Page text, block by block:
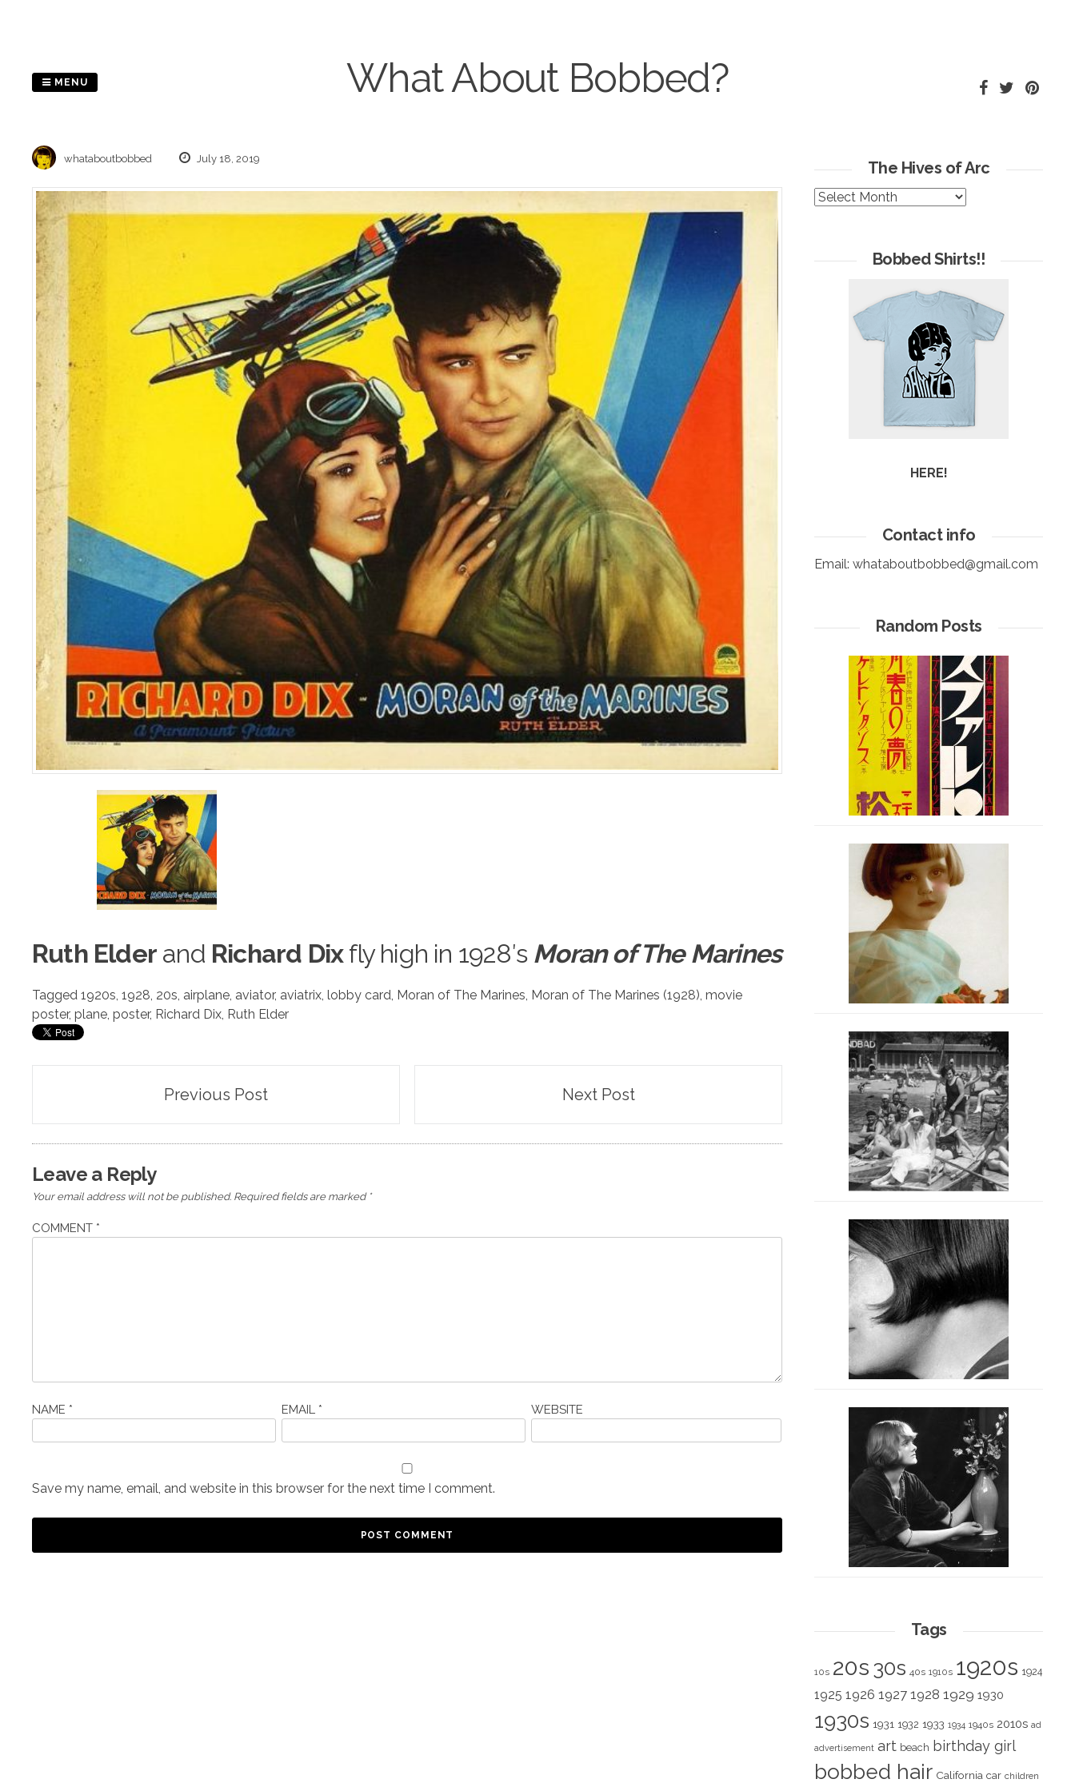
What About Bobbed?
MENU
whataboutbobbed July 18, 2019
Ruth Elder and Richard Dixfly high in 1928′s Moran of The Marines
Tagged 1920s, 1928, 20s, airplane, aviator, aviatrix, lobby card, Moran of The Marines, Moran of The Marines (1928), movie
poster, plane, poster, Richard Dix, Ruth Elder
navigation
Previous Post Next Post
Leave a Reply
Your email address will not be published. Required fields are marked *
COMMENT *
NAME * EMAIL * WEBSITE
Save my name, email, and website in this browser for the next time I comment.
The Hives of Arc
The
Bobbed Shirts!!
HERE!
Contact info
Email: whataboutbobbed@gmail.com
Random Posts
Tags
10s 20s 30s 40s 1910s 1920s 1924
1925 1926 1927 1928 1929 1930
1930s 1931 1932 1933 1934 1940s 2010s ad
advertisement art beach birthday girl
bobbed hair California car children